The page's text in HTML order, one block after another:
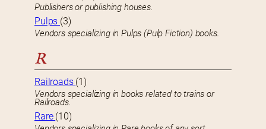
Publishers or publishing houses.
Pulps (3)
Vendors specializing in Pulps (Pulp Fiction) books.
R
Railroads (1)
Vendors specializing in books related to trains or
Railroads.
Rare (10)